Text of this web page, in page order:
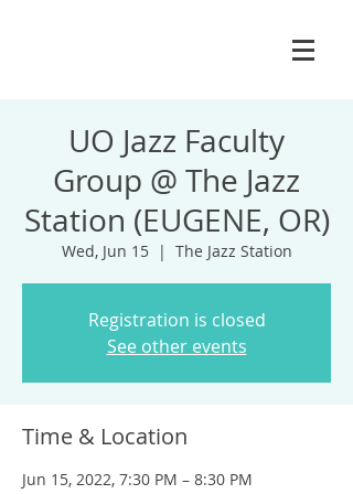
UO Jazz Faculty
Group @ The Jazz
Station (EUGENE, OR)
Wed, Jun 15
  |
The Jazz Station
Registration is closed
See other events
Time & Location
Jun 15, 2022, 7:30 PM – 8:30 PM